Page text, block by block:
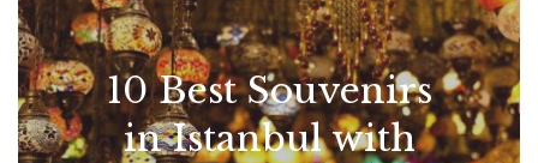
10 Best Souvenirs
in Istanbul with